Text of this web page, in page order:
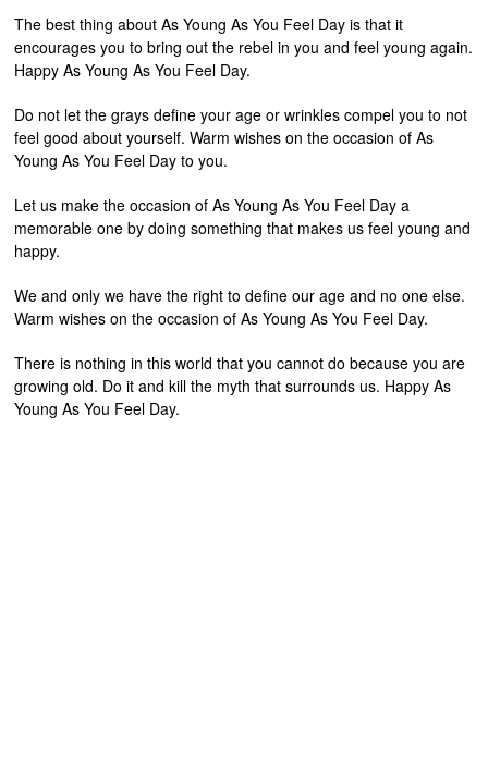
The best thing about As Young As You Feel Day is that it
encourages you to bring out the rebel in you and feel young again.
Happy As Young As You Feel Day.
Do not let the grays define your age or wrinkles compel you to not
feel good about yourself. Warm wishes on the occasion of As
Young As You Feel Day to you.
Let us make the occasion of As Young As You Feel Day a
memorable one by doing something that makes us feel young and
happy.
We and only we have the right to define our age and no one else.
Warm wishes on the occasion of As Young As You Feel Day.
There is nothing in this world that you cannot do because you are
growing old. Do it and kill the myth that surrounds us. Happy As
Young As You Feel Day.